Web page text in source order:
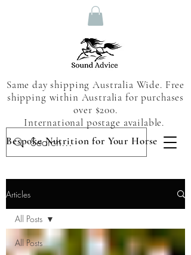
Same day shipping Australia Wide. Free
shipping within Australia for purchases
over $200.
International postage available.
Bespoke Nutrition for Your Horse
Articles
All Posts
All Posts